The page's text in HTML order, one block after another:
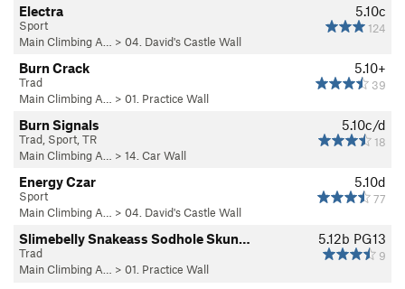
5.10c
124
Electra
Sport
Main Climbing A…
> 04. David's Castle Wall
5.10+
39
Burn Crack
Trad
Main Climbing A…
> 01. Practice Wall
5.10c/d
18
Burn Signals
Trad, Sport, TR
Main Climbing A…
> 14. Car Wall
5.10d
77
Energy Czar
Sport
Main Climbing A…
> 04. David's Castle Wall
5.12b PG13
9
Slimebelly Snakeass Sodhole Skun…
Trad
Main Climbing A…
> 01. Practice Wall